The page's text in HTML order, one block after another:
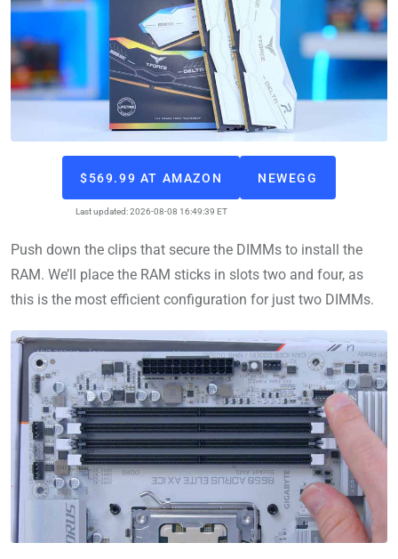
$569.99 AT AMAZON
Last updated: 2026-08-08 16:49:39 ET
NEWEGG
Push down the clips that secure the DIMMs to install the
RAM. We’ll place the RAM sticks in slots two and four, as
this is the most efficient configuration for just two DIMMs.